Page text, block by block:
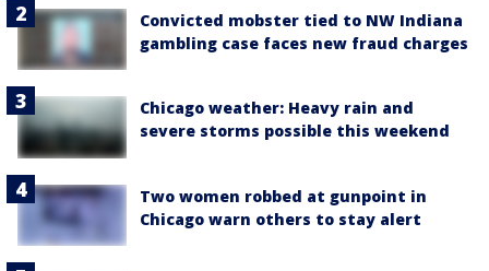
Convicted mobster tied to NW Indiana
gambling case faces new fraud charges
Chicago weather: Heavy rain and
severe storms possible this weekend
Two women robbed at gunpoint in
Chicago warn others to stay alert